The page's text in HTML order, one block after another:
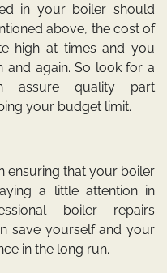
in your boiler should
above, the cost of
high at times and you
again. So look for a
assure quality part
your budget limit.
ensuring that your boiler
a little attention in
boiler repairs
save yourself and your
in the long run.